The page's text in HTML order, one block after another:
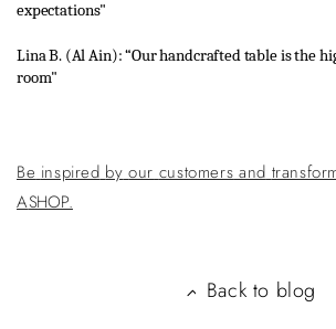
expectations"
LinaB. (AlAin):“Ourhandcraftedtableis the
room"
Be inspired by our customers and
ASHOP.
Back to blog